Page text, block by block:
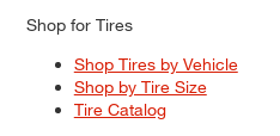
Shop for Tires
Shop Tires by Vehicle
Shop by Tire Size
Tire Catalog